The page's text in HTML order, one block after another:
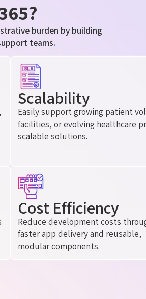
burden by building
teams.
Scalability
Easily support growing patient
facilities, or evolving healthcare
scalable solutions.
Cost Efficiency
Reduce development costs
faster app delivery and reusable,
modular components.